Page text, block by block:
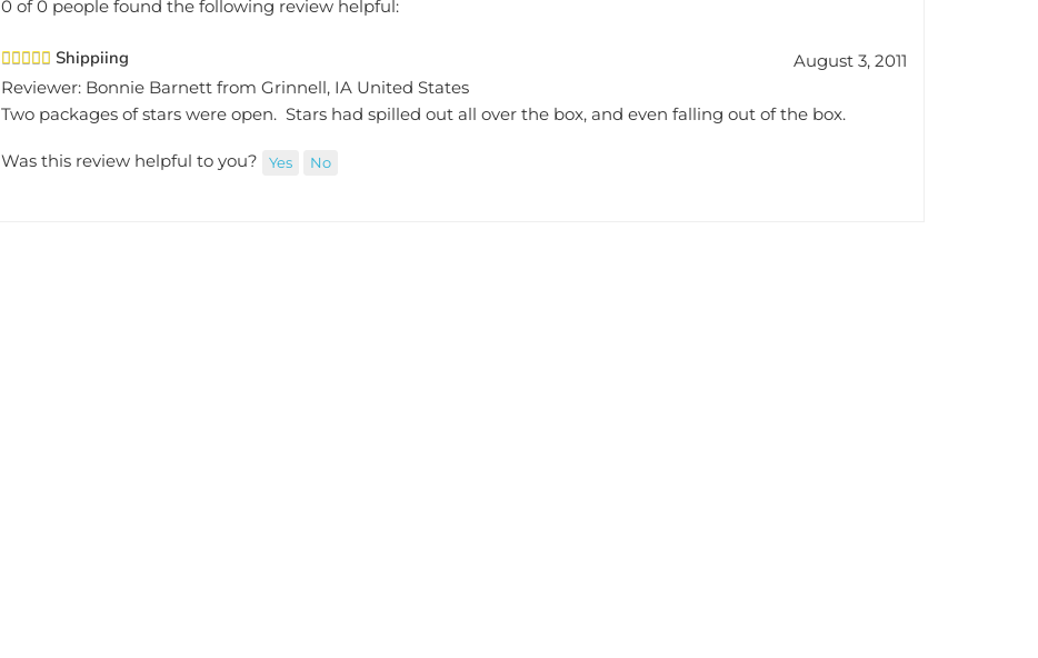
Shippiing
August 3, 2011
Reviewer: Bonnie Barnett from Grinnell, IA United States
Two packages of stars were open. Stars had spilled out all over the box, and even falling out of the box.
Was this review helpful to you?